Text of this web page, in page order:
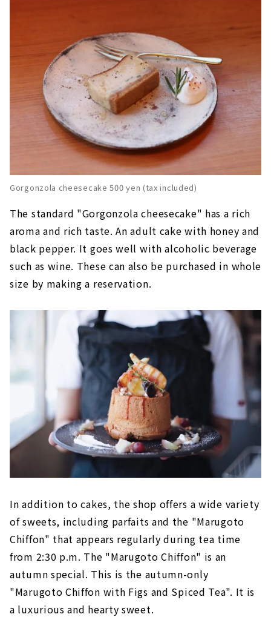
Gorgonzola cheesecake 500 yen (tax included)
The standard "Gorgonzola cheesecake" has a rich
aroma and rich taste. An adult cake with honey and
black pepper. It goes well with alcoholic beverage
such as wine. These can also be purchased in whole
size by making a reservation.
In addition to cakes, the shop offers a wide variety
of sweets, including parfaits and the "Marugoto
Chiffon" that appears regularly during tea time
from 2:30 p.m. The "Marugoto Chiffon" is an
autumn special. This is the autumn-only
"Marugoto Chiffon with Figs and Spiced Tea". It is
a luxurious and hearty sweet.